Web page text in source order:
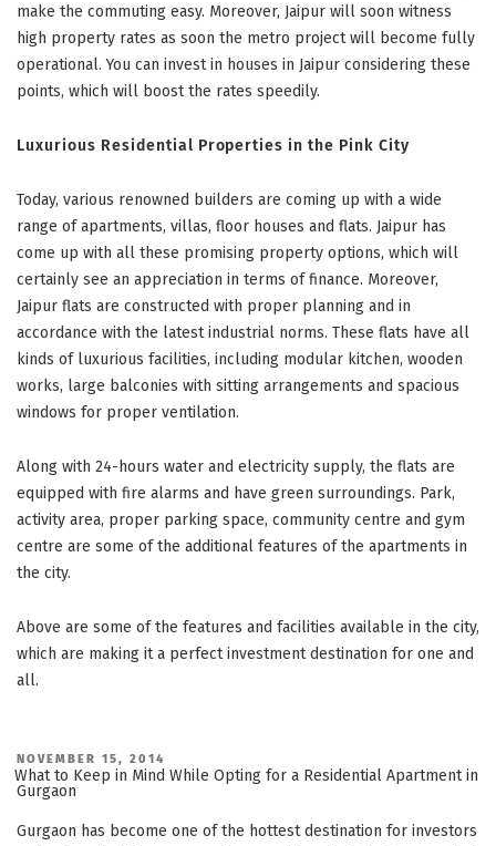
make the commuting easy. Moreover, Jaipur will soon witness
high property rates as soon the metro project will become fully
operational. You can invest in houses in Jaipur considering these
points, which will boost the rates speedily.
Luxurious Residential Properties in the Pink City
Today, various renowned builders are coming up with a wide
range of apartments, villas, floor houses and flats. Jaipur has
come up with all these promising property options, which will
certainly see an appreciation in terms of finance. Moreover,
Jaipur flats are constructed with proper planning and in
accordance with the latest industrial norms. These flats have all
kinds of luxurious facilities, including modular kitchen, wooden
works, large balconies with sitting arrangements and spacious
windows for proper ventilation.
Along with 24-hours water and electricity supply, the flats are
equipped with fire alarms and have green surroundings. Park,
activity area, proper parking space, community centre and gym
centre are some of the additional features of the apartments in
the city.
Above are some of the features and facilities available in the city,
which are making it a perfect investment destination for one and
all.
POSTED
ON
NOVEMBER 15, 2014
What to Keep in Mind While Opting for a Residential Apartment in
Gurgaon
Gurgaon has become one of the hottest destination for investors